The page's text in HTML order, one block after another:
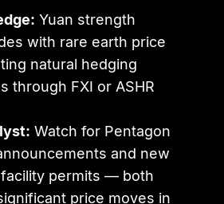
Yuan strength
with rare earth price
natural hedging
through FXI or ASHR
Watch for Pentagon
and new
permits — both
price moves in